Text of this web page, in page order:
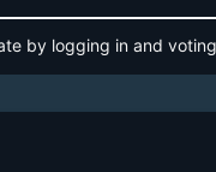
by logging in and